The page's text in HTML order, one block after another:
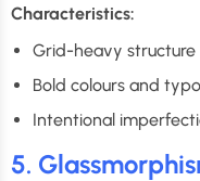
Characteristics:
Grid-heavy structure
Bold colours and
Intentional
5.